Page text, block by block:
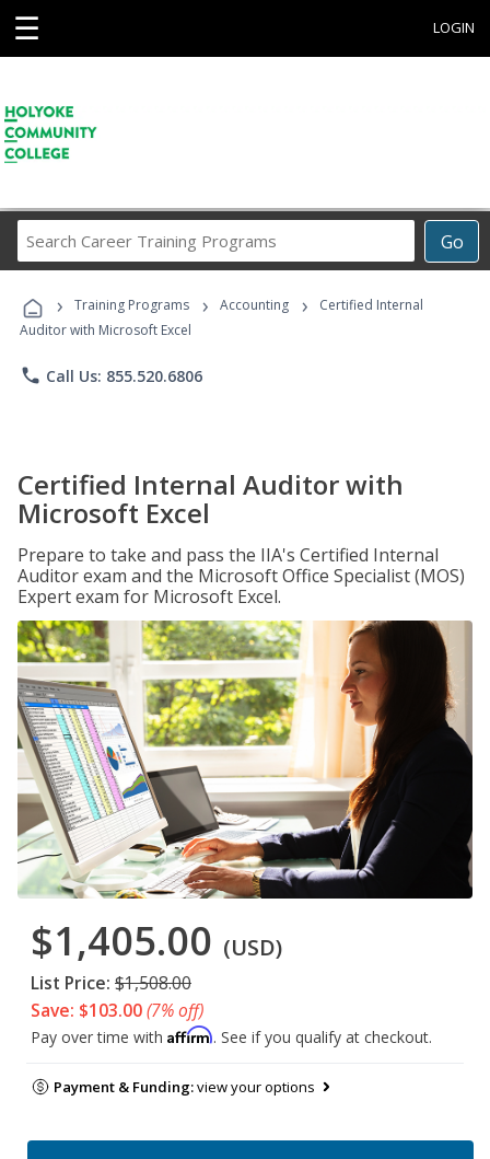
☰ LOGIN
Go
Career
Programs
› Training Programs › Accounting ›
Certified Internal
Auditor with Microsoft Excel
phone Call Us: 855.520.6806
Certified Internal Auditor with
Microsoft Excel
Prepare to take and pass the IIA's Certified Internal
Auditor exam and the Microsoft Office Specialist (MOS)
Expert exam for Microsoft Excel.
$1,405.00 (USD)
List Price: $1,508.00
Save: $103.00(7% off)
Pay over time with Affirm. See if you qualify at checkout.
Payment & Funding:view your options